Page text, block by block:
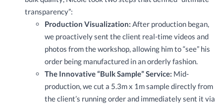
transparency”:
Production Visualization: After production began,
we proactively sent the client real-time videos and
photos from the workshop, allowing him to “see” his
order being manufactured in an orderly fashion.
The Innovative “Bulk Sample” Service: Mid-
production, we cut a 5.3m x 1m sample directly from
the client’s running order and immediately sent it via